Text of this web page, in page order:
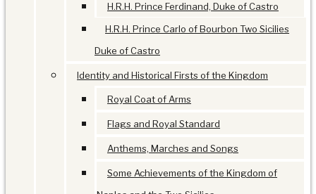
H.R.H. Prince Ferdinand, Duke of Castro
H.R.H. Prince Carlo of Bourbon Two Sicilies
Duke of Castro
Identity and Historical Firsts of the Kingdom
Royal Coat of Arms
Flags and Royal Standard
Anthems, Marches and Songs
Some Achievements of the Kingdom of